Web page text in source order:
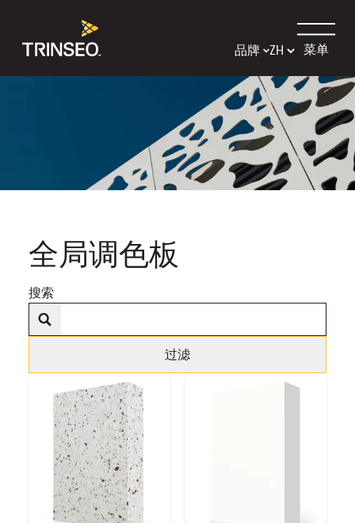
品牌 菜单
全局调色板
搜索
过滤